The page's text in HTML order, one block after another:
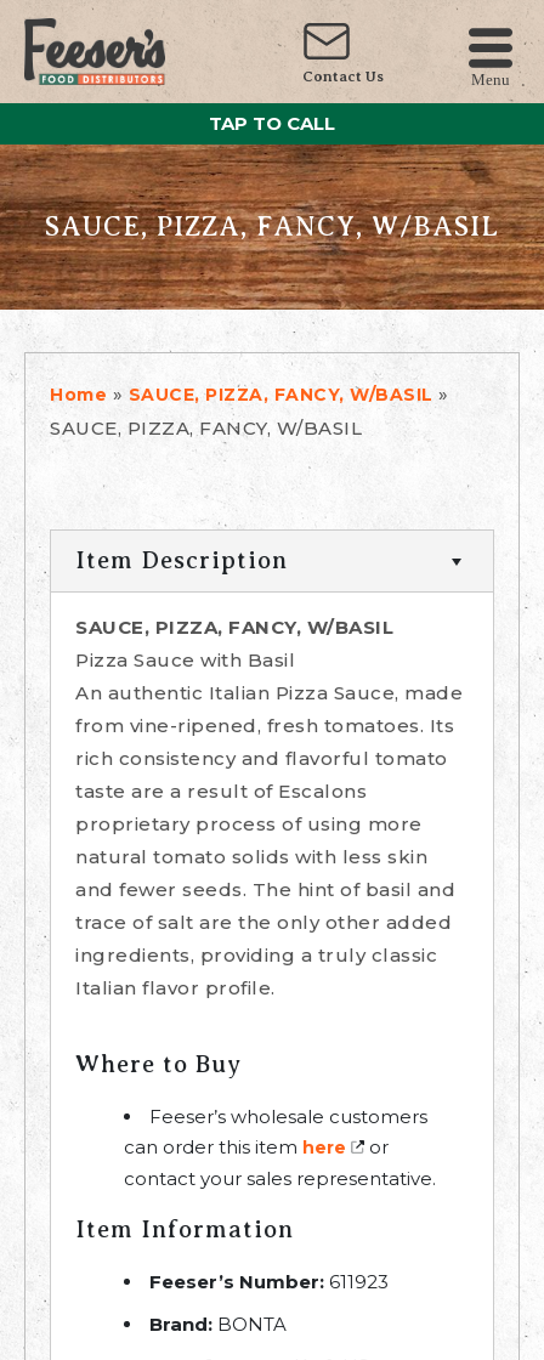
Contact Us Menu
TAP TO CALL
SAUCE, PIZZA, FANCY, W/BASIL
Home » SAUCE, PIZZA, FANCY, W/BASIL »
SAUCE, PIZZA, FANCY, W/BASIL
Item Description
SAUCE, PIZZA, FANCY, W/BASIL
Pizza Sauce with Basil
An authentic Italian Pizza Sauce, made
from vine-ripened, fresh tomatoes. Its
rich consistency and flavorful tomato
taste are a result of Escalons
proprietary process of using more
natural tomato solids with less skin
and fewer seeds. The hint of basil and
trace of salt are the only other added
ingredients, providing a truly classic
Italian flavor profile.
Where to Buy
Feeser’s wholesale customers
can order this item here
or
contact your sales representative.
Item Information
Feeser’s Number: 611923
Brand: BONTA